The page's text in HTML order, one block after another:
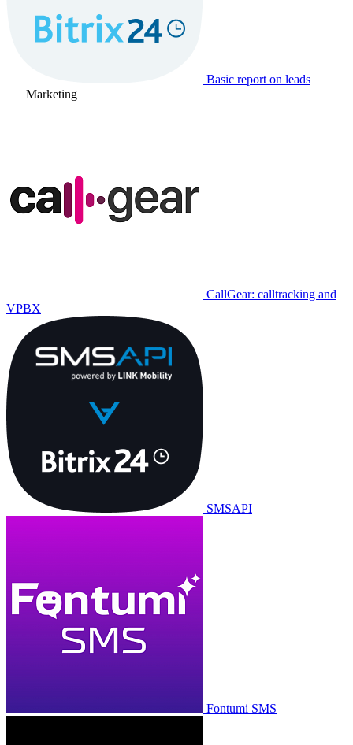
Basic report on leads
Marketing
CallGear: calltracking and
VPBX
SMSAPI
Fontumi SMS